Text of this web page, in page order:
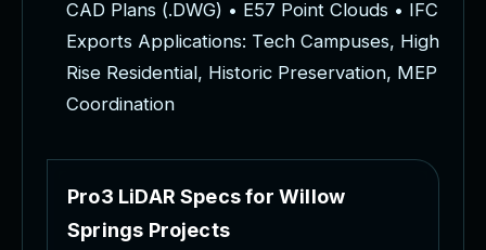
CAD Plans (.DWG) • E57 Point Clouds • IFC
Exports Applications: Tech Campuses, High
Rise Residential, Historic Preservation, MEP
Coordination
Pro3 LiDAR Specsfor Willow
Springs Projects